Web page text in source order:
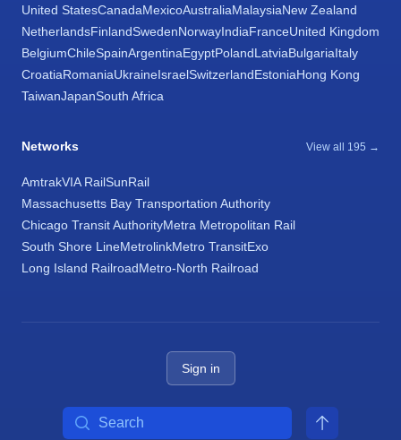
United StatesCanadaMexicoAustraliaMalaysiaNew Zealand
NetherlandsFinlandSwedenNorwayIndiaFranceUnited Kingdom
BelgiumChileSpainArgentinaEgyptPolandLatviaBulgariaItaly
CroatiaRomaniaUkraineIsraelSwitzerlandEstoniaHong Kong
TaiwanJapanSouth Africa
Networks View all 195 →
AmtrakVIA RailSunRail
Massachusetts Bay Transportation Authority
Chicago Transit AuthorityMetra Metropolitan Rail
South Shore LineMetrolinkMetro TransitExo
Long Island RailroadMetro-North Railroad
Sign in
Search